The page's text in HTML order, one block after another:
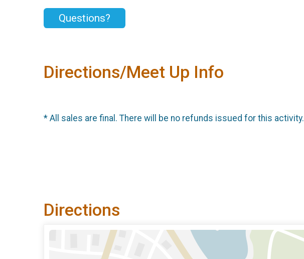
Questions?
Directions/Meet Up Info
* All sales are final. There will be no refunds issued for this activity.
Directions